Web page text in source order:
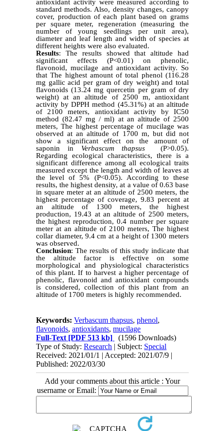
antioxidant activity were measured according to
standard methods. Also, density changes, canopy
cover, production of each plant based on grams
per square meter, regeneration (measuring the
number of young seedlings per unit area),
diameter and leaf length and width of species at
different heights were also evaluated.
Results: The results showed that altitude had
significant effects (P<0.01) on phenolic,
flavonoid, mucilage and antioxidant activity. So
that The highest amount of total phenol (116.28
mg gallic acid per gram of dry weight) and total
flavonoids (13.24 mg quercetin per gram of dry
weight) at an altitude of 2500 m, antioxidant
activity by DPPH method (45.31%) at an altitude
of 2100 meters, antioxidant activity by IC50
method (82.47 mg / ml) at an altitude of 2500
meters, The highest percentage of mucilage was
observed at an altitude of 1700 m, but did not
show a significant effect on the amount of
saponin in Verbascum thapsus (P>0.05).
Regarding ecological characteristics, there is a
significant difference among all ecological traits
measured except the length and width of leaves at
the level of 5% (P<0.05). According to these
results, the highest density, at a value of 0.63 base
in square meter at an altitude of 2500 meters, the
highest percentage of coverage, 9.83 percent at
an altitude of 1300 meters, the highest
production, 19.43 at an altitude of 2500 meters,
the highest reproduction, 0.4 number per square
meter at an altitude of 2100 meters, The highest
collar diameter, 9.4 cm at a height of 1300 meters
was observed.
Conclusion: The results of this study indicate that
the altitude factor is effective on some
morphological and physiological characteristics
of this plant. If to harvest a higher percentage of
phenolic, flavonoid and antioxidant compounds
is considered, collection of this plant from an
altitude of 1700 meters is highly recommended.
Keywords:Verbascum thapsus,phenol,
flavonoids,antioxidants,mucilage
Full-Text [PDF 513 kb]
(1596 Downloads)
Type of Study:Research | Subject: Special
Received: 2021/01/1 | Accepted: 2021/07/9 |
Published: 2022/03/30
Add your comments about this article : Your
username or Email: